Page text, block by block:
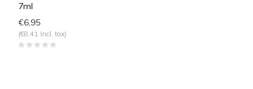
7ml
€6,95
(€8,41 Incl. tax)